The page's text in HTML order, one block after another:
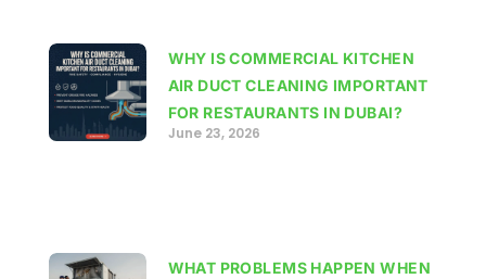
WHY IS COMMERCIAL KITCHEN
AIR DUCT CLEANING IMPORTANT
FOR RESTAURANTS IN DUBAI?
June 23, 2026
WHAT PROBLEMS HAPPEN WHEN